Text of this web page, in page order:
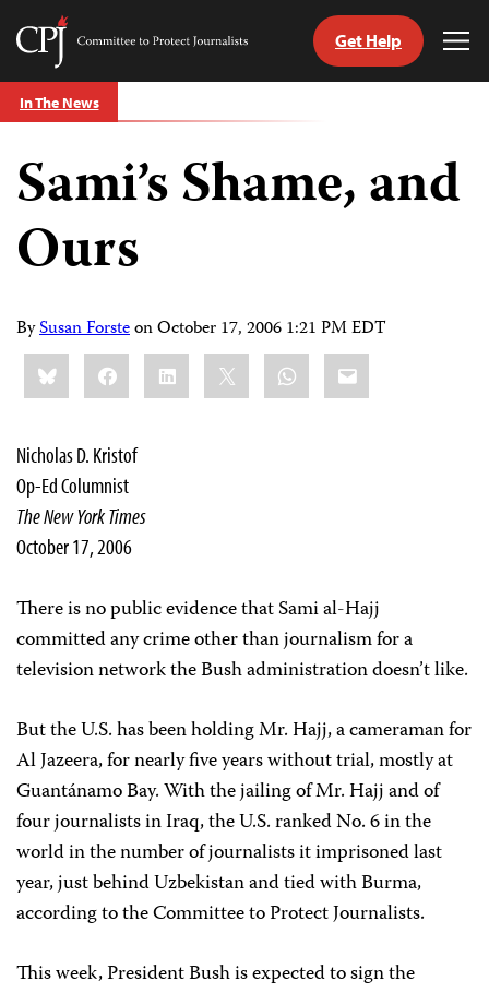
Skip
to
Committee
Journalists
Get Help
In The News
Sami’s Shame, and
Ours
BySusan ForsteonOctober 17, 2006 1:21 PM EDT
Share
this:BlueskyFacebookLinkedIn WhatsApp
Email
Nicholas D. Kristof
Op-Ed Columnist
The New York Times
October 17, 2006
There is no public evidence that Sami al-Hajj
committed any crime other than journalism for a
television network the Bush administration doesn’t like.
But the U.S. has been holding Mr. Hajj, a cameraman for
Al Jazeera, for nearly five years without trial, mostly at
Guantánamo Bay. With the jailing of Mr. Hajj and of
four journalists in Iraq, the U.S. ranked No. 6 in the
world in the number of journalists it imprisoned last
year, just behind Uzbekistan and tied with Burma,
according to the Committee to Protect Journalists.
This week, President Bush is expected to sign the